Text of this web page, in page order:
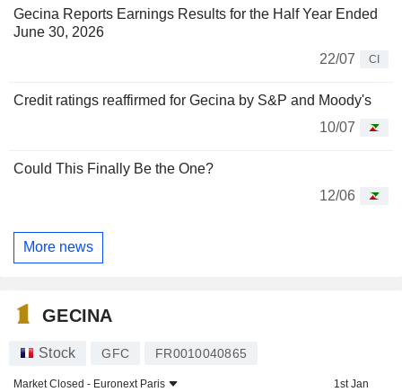
Gecina Reports Earnings Results for the Half Year Ended
June 30, 2026
22/07
CI
Credit ratings reaffirmed for Gecina by S&P and Moody's
10/07
Could This Finally Be the One?
12/06
More news
GECINA
Stock GFC FR0010040865
Market Closed - Euronext Paris
1st Jan